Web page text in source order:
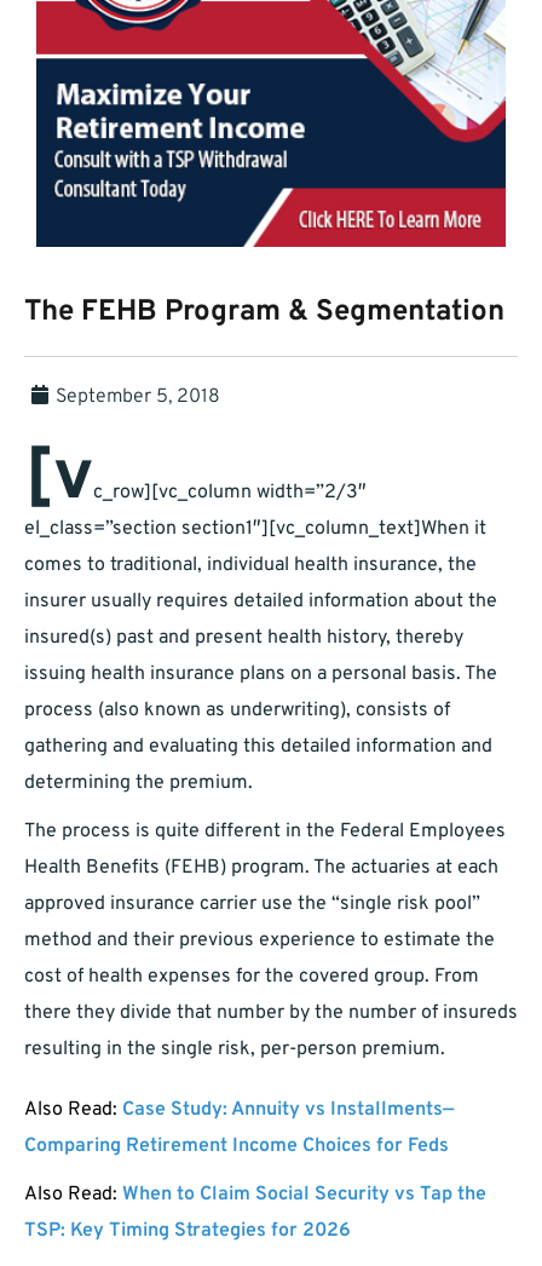
The FEHB Program & Segmentation
September 5, 2018
[vc_row][vc_column width=”2/3″
el_class=”section section1″][vc_column_text]When it
comes to traditional, individual health insurance, the
insurer usually requires detailed information about the
insured(s) past and present health history, thereby
issuing health insurance plans on a personal basis. The
process (also known as underwriting), consists of
gathering and evaluating this detailed information and
determining the premium.
The process is quite different in the Federal Employees
Health Benefits (FEHB) program. The actuaries at each
approved insurance carrier use the “single risk pool”
method and their previous experience to estimate the
cost of health expenses for the covered group. From
there they divide that number by the number of insureds
resulting in the single risk, per-person premium.
Also Read: Case Study: Annuity vs Installments—
Comparing Retirement Income Choices for Feds
Also Read: When to Claim Social Security vs Tap the
TSP: Key Timing Strategies for 2026